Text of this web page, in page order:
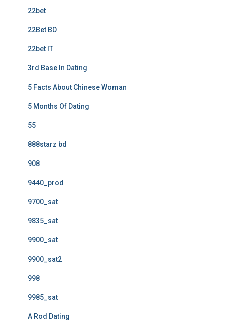
22bet
22Bet BD
22bet IT
3rd Base In Dating
5 Facts About Chinese Woman
5 Months Of Dating
55
888starz bd
908
9440_prod
9700_sat
9835_sat
9900_sat
9900_sat2
998
9985_sat
A Rod Dating